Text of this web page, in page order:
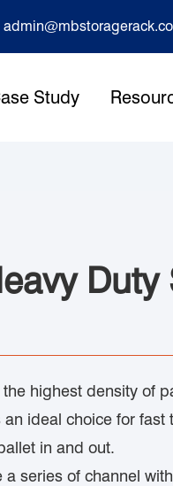
Study
Duty
highest density of
ideal choice for
in and out.
a series of channel